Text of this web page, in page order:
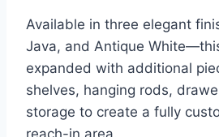
Available in three elegant
Java, and Antique
expanded with additional
shelves, hanging rods,
storage to create a fully
reach-in area.